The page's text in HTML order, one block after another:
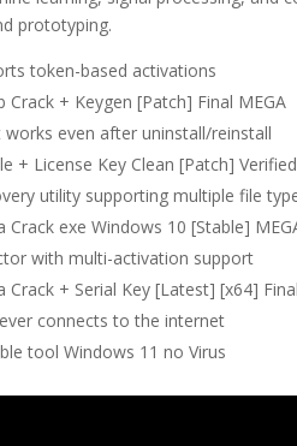
prototyping.
token-based activations
Crack + Keygen [Patch] Final MEGA
even after uninstall/reinstall
+ License Key Clean [Patch] Verified
utility supporting multiple file
Crack exe Windows 10 [Stable]
with multi-activation support
Crack + Serial Key [Latest] [x64]
connects to the internet
tool Windows 11 no Virus